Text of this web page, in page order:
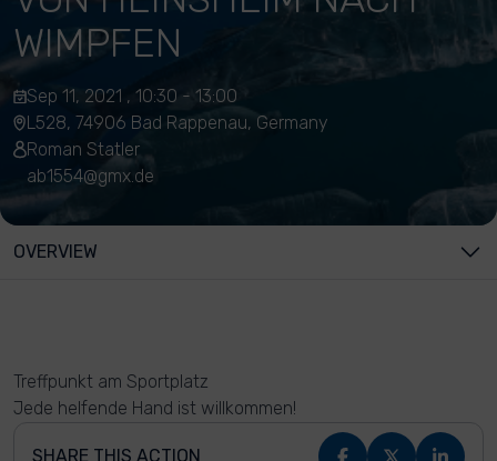
WIMPFEN
Sep 11, 2021 , 10:30 - 13:00
L528, 74906 Bad Rappenau, Germany
Roman Statler
ab1554@gmx.de
OVERVIEW
Treffpunkt am Sportplatz
Jede helfende Hand ist willkommen!
SHARE THIS ACTION